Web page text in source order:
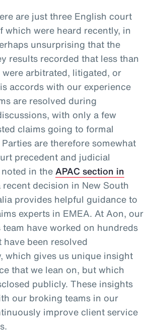
are just three English court
which were heard recently, in
unsurprising that the
results recorded that less than
arbitrated, litigated, or
accords with our experience
are resolved during
with only a few
claims going to formal
are therefore somewhat
precedent and judicial
in theAPAC section in
recent decision in New South
provides helpful guidance to
experts in EMEA. At Aon, our
have worked on hundreds
been resolved
which gives us unique insight
that we lean on, but which
publicly. These insights
our broking teams in our
improve client service